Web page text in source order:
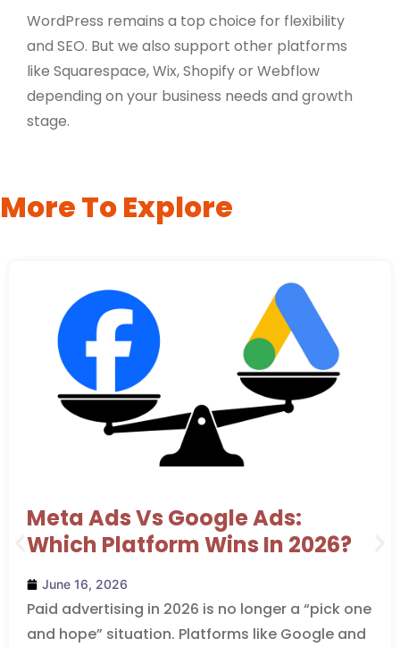
WordPress remains a top choice for flexibility
and SEO. But we also support other platforms
like Squarespace, Wix, Shopify or Webflow
depending on your business needs and growth
stage.
More To Explore
Meta Ads Vs Google Ads:
Which Platform Wins In 2026?
June 16, 2026
Paid advertising in 2026 is no longer a “pick one
and hope” situation. Platforms like Google and